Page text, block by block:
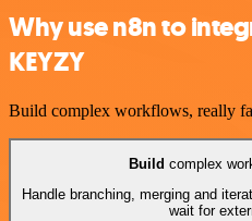
Why use n8n to
KEYZY
Build complex workflows, really
Build complex
Handle branching, merging and
wait for